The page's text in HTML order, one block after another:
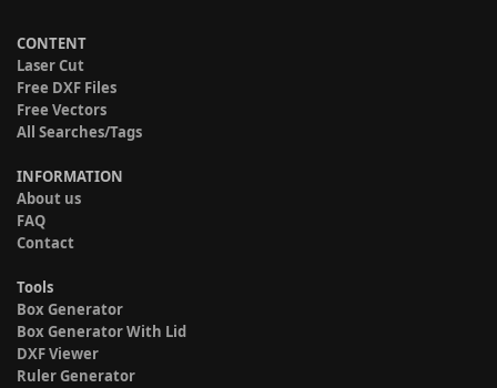
CONTENT
Laser Cut
Free DXF Files
Free Vectors
All Searches/Tags
INFORMATION
About us
FAQ
Contact
Tools
Box Generator
Box Generator With Lid
DXF Viewer
Ruler Generator